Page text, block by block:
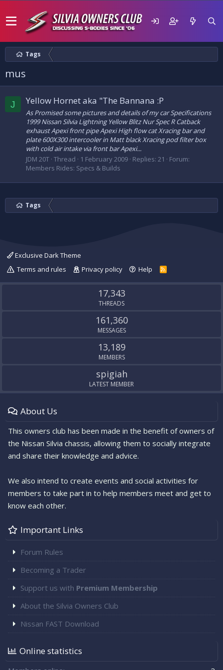
Tags
mus
J Yellow Hornet aka "The Bannana :P
As Promised some pictures and details of my car Specifications
1999 Nissan Silvia Lightning Yellow Blitz Nur Spec R Catback
exhaust Apexi front pipe Apexi High flow cat Xracing bar and
plate 600X300 intercooler in Matt black Xracing pod filter box
with cold air intake via front bar Apexi...
JDM 20T Thread 1 February 2009 Replies: 21
Forum:
Members Rides: Specs & Builds
Tags
Exclusive Dark Theme
Terms and rules
Privacy policy Help
R
S
17,343
THREADS
161,360
MESSAGES
13,189
MEMBERS
spigiah
LATEST MEMBER
About Us
This owners club has been made in the benefit of owners of
the Nissan Silvia chassis, allowing them to socially integrate
and share their knowledge and advice.
We also intend to create events and social activities for
members to take part in to help members meet and get to
know each other.
Important Links
Forum Rules
Becoming a Trader
Support us with Premium Membership
About the Silvia Owners Club
Nissan FAST Download
Online statistics